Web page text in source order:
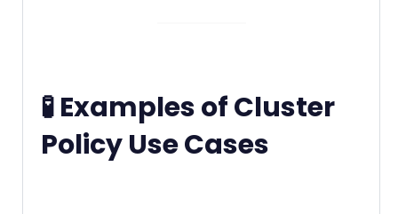
🧪 Examples of Cluster
Policy Use Cases